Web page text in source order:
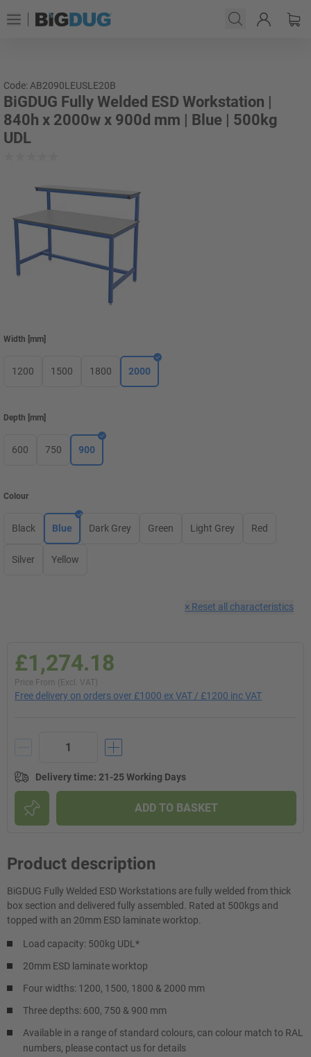
Code: AB2090LEUSLE20B
BiGDUG Fully Welded ESD Workstation |
840h x 2000w x 900d mm | Blue | 500kg
UDL
Width mm
1200 1500 1800 2000
Depth mm
600 750 900
Colour
Black Blue Dark Grey Green Light Grey Red
Silver Yellow
× Reset all characteristics
£1,274.18
Price From (Excl. VAT)
Free delivery on orders over £1000 ex VAT / £1200 inc VAT
Delivery time: 21-25 Working Days
ADD TO BASKET
Product description
BiGDUG Fully Welded ESD Workstations are fully welded from thick
box section and delivered fully assembled. Rated at 500kgs and
topped with an 20mm ESD laminate worktop.
Load capacity: 500kg UDL*
20mm ESD laminate worktop
Four widths: 1200, 1500, 1800 & 2000 mm
Three depths: 600, 750 & 900 mm
Available in a range of standard colours, can colour match to RAL
numbers, please contact us for details